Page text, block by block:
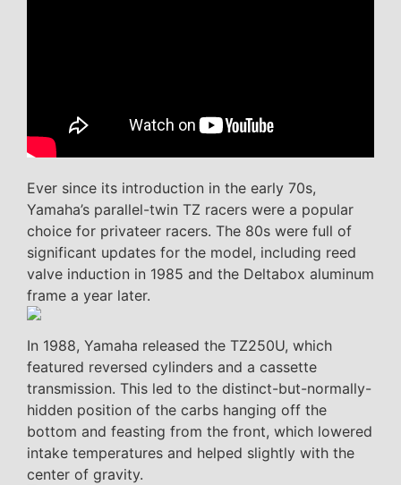
Ever since its introduction in the early 70s,
Yamaha’s parallel-twin TZ racers were a popular
choice for privateer racers. The 80s were full of
significant updates for the model, including reed
valve induction in 1985 and the Deltabox aluminum
frame a year later.
In 1988, Yamaha released the TZ250U, which
featured reversed cylinders and a cassette
transmission. This led to the distinct-but-normally-
hidden position of the carbs hanging off the
bottom and feasting from the front, which lowered
intake temperatures and helped slightly with the
center of gravity.